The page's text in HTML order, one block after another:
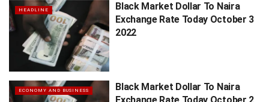
HEADLINE
Black Market Dollar To Naira
Exchange Rate Today October 3
2022
ECONOMY AND BUSINESS
Black Market Dollar To Naira